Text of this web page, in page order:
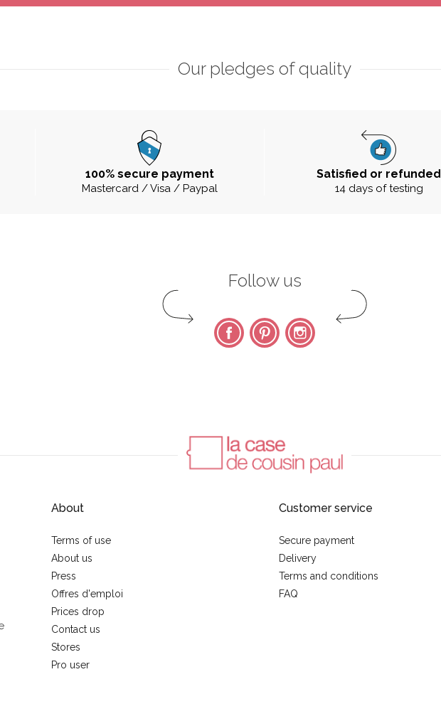
Our pledges of quality
100% secure payment
Mastercard / Visa / Paypal
Satisfied or refunded
14 days of testing
Follow us
FacebookPinterest Instagram
About
Terms of use
About us
Press
Offres d'emploi
Prices drop
Contact us
Stores
Pro user
Customer service
Secure payment
Delivery
Terms and conditions
FAQ